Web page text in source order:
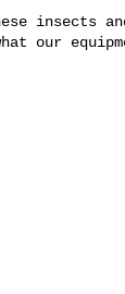
insects
our